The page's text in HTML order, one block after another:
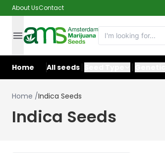
About UsContact
Home All seeds
Home /Indica Seeds
Indica Seeds